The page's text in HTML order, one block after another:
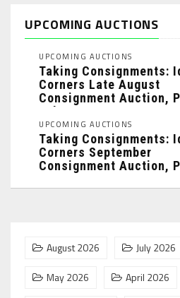
UPCOMING AUCTIONS
UPCOMING AUCTIONS
Taking Consignments:
Corners Late August
Consignment Auction,
Lakes, MN: ...
UPCOMING AUCTIONS
Taking Consignments:
Corners September
Consignment Auction,
August 2026 July 2026
May 2026
April 2026